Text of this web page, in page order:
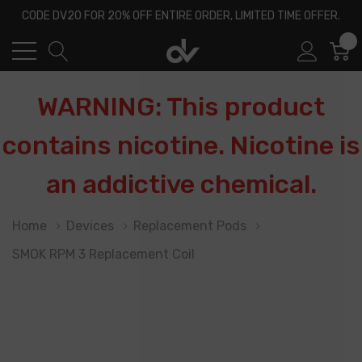
CODE DV20 FOR 20% OFF ENTIRE ORDER, LIMITED TIME OFFER.
WARNING: This product
contains nicotine. Nicotine is
an addictive chemical.
Home Devices
Replacement Pods
SMOK RPM 3 Replacement Coil